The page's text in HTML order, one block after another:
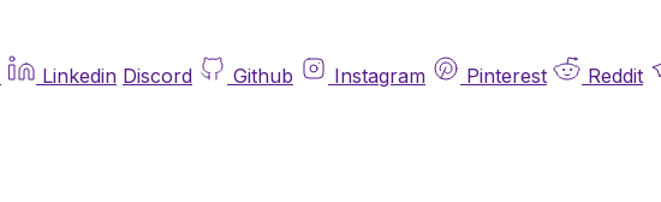
Linkedin Discord Github Instagram Pinterest Reddit